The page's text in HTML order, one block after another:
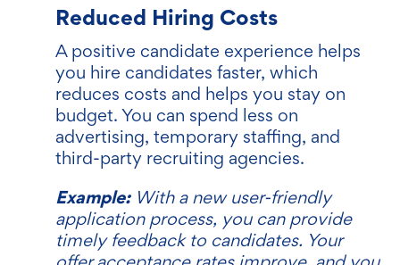
Reduced Hiring Costs
A positive candidate experience helps
you hire candidates faster, which
reduces costs and helps you stay on
budget. You can spend less on
advertising, temporary staffing, and
third-party recruiting agencies.
Example:With a new user-friendly
application process, you can provide
timely feedback to candidates. Your